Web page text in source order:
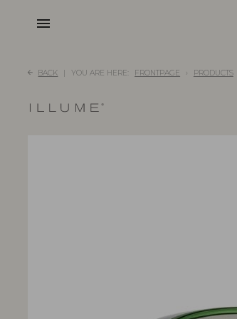
menu
BACK YOU ARE HERE: FRONTPAGE PRODUCTS